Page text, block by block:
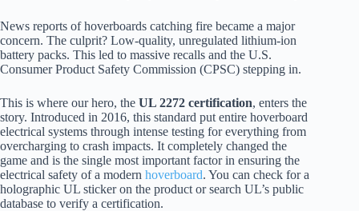
News reports of hoverboards catching fire became a major
concern. The culprit? Low-quality, unregulated lithium-ion
battery packs. This led to massive recalls and the U.S.
Consumer Product Safety Commission (CPSC) stepping in.
This is where our hero, the UL 2272 certification, enters the
story. Introduced in 2016, this standard put entire hoverboard
electrical systems through intense testing for everything from
overcharging to crash impacts. It completely changed the
game and is the single most important factor in ensuring the
electrical safety of a modern hoverboard. You can check for a
holographic UL sticker on the product or search UL’s public
database to verify a certification.